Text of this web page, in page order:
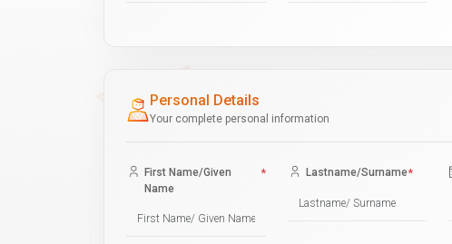
Personal Details
Your complete personal information
First Name/Given
Name
* Lastname/Surname*